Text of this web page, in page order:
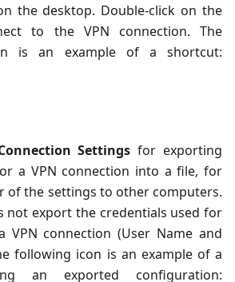
the desktop. Double-click on the
to the VPN connection. The
is an example of a shortcut:
Settings for exporting
a VPN connection into a file, for
of the settings to other computers.
not export the credentials used for
VPN connection (User Name and
following icon is an example of a
an exported configuration: